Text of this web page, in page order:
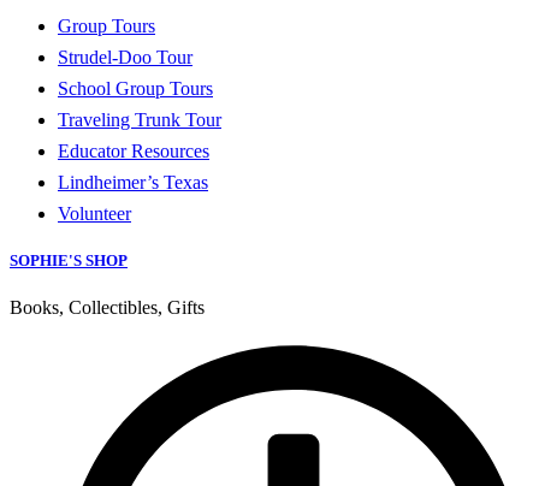
Group Tours
Strudel-Doo Tour
School Group Tours
Traveling Trunk Tour
Educator Resources
Lindheimer’s Texas
Volunteer
SOPHIE'S SHOP
Books, Collectibles, Gifts